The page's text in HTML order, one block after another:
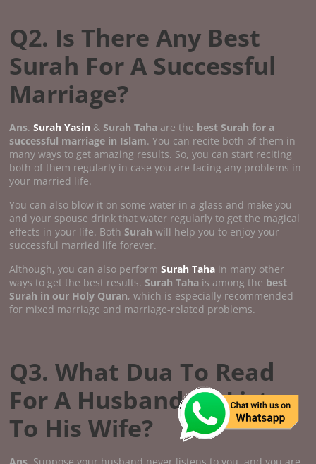
Q2. Is There Any Best
Surah For A Successful
Marriage?
Ans.Surah Yasin &Surah Taha are the best Surah for a
successful marriage in Islam. You can recite both of them in
many ways to get amazing results. So, you can start reciting
both of them regularly in case you are facing any problems in
your married life.
You can also blow it on some water in a glass and make you
and your spouse drink that water regularly to get the magical
effects in your life. BothSurahwill help you to enjoy your
successful married life forever.
Although, you can also performSurah Taha in many other
ways to get the best results.Surah Taha is among the best
Surah in our Holy Quran, which is especially recommended
for mixed marriage and marriage-related problems.
Q3. What Dua To Read
For A Husband To Listen
To His Wife?